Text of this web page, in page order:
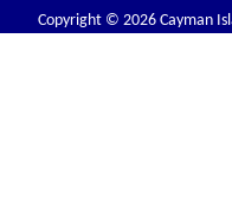
Copyright © 2026 Cayman